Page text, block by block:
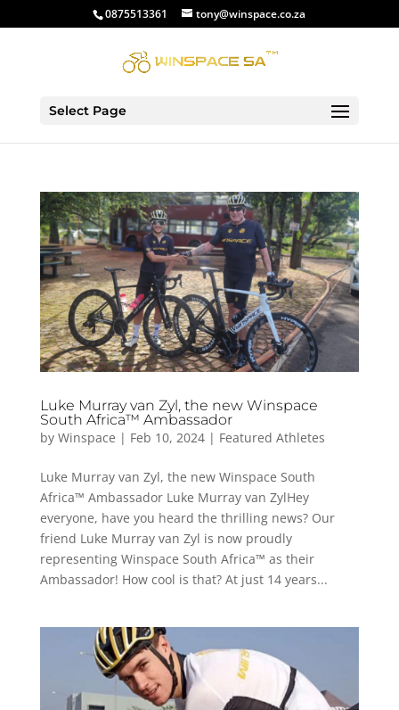
0875513361 tony@winspace.co.za
Select Page
Luke Murray van Zyl, the new Winspace
South Africa™ Ambassador
by Winspace | Feb 10, 2024| Featured Athletes
Luke Murray van Zyl, the new Winspace South
Africa™ Ambassador Luke Murray van ZylHey
everyone, have you heard the thrilling news? Our
friend Luke Murray van Zyl is now proudly
representing Winspace South Africa™ as their
Ambassador! How cool is that? At just 14 years...